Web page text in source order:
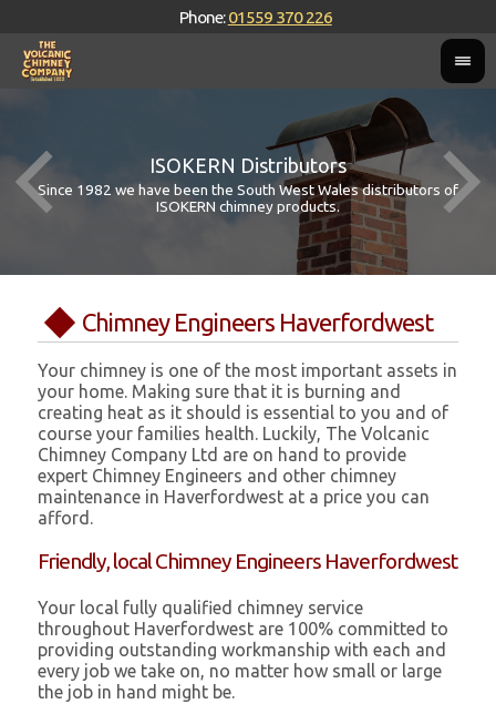
Phone:01559 370 226
ISOKERN Distributors
Since 1982 we have been the South West Wales distributors of
ISOKERN chimney products.
Chimney Engineers Haverfordwest
Your chimney is one of the most important assets in
your home. Making sure that it is burning and
creating heat as it should is essential to you and of
course your families health. Luckily, The Volcanic
Chimney Company Ltd are on hand to provide
expert Chimney Engineers and other chimney
maintenance in Haverfordwest at a price you can
afford.
Friendly, local Chimney Engineers Haverfordwest
Your local fully qualified chimney service
throughout Haverfordwest are 100% committed to
providing outstanding workmanship with each and
every job we take on, no matter how small or large
the job in hand might be.